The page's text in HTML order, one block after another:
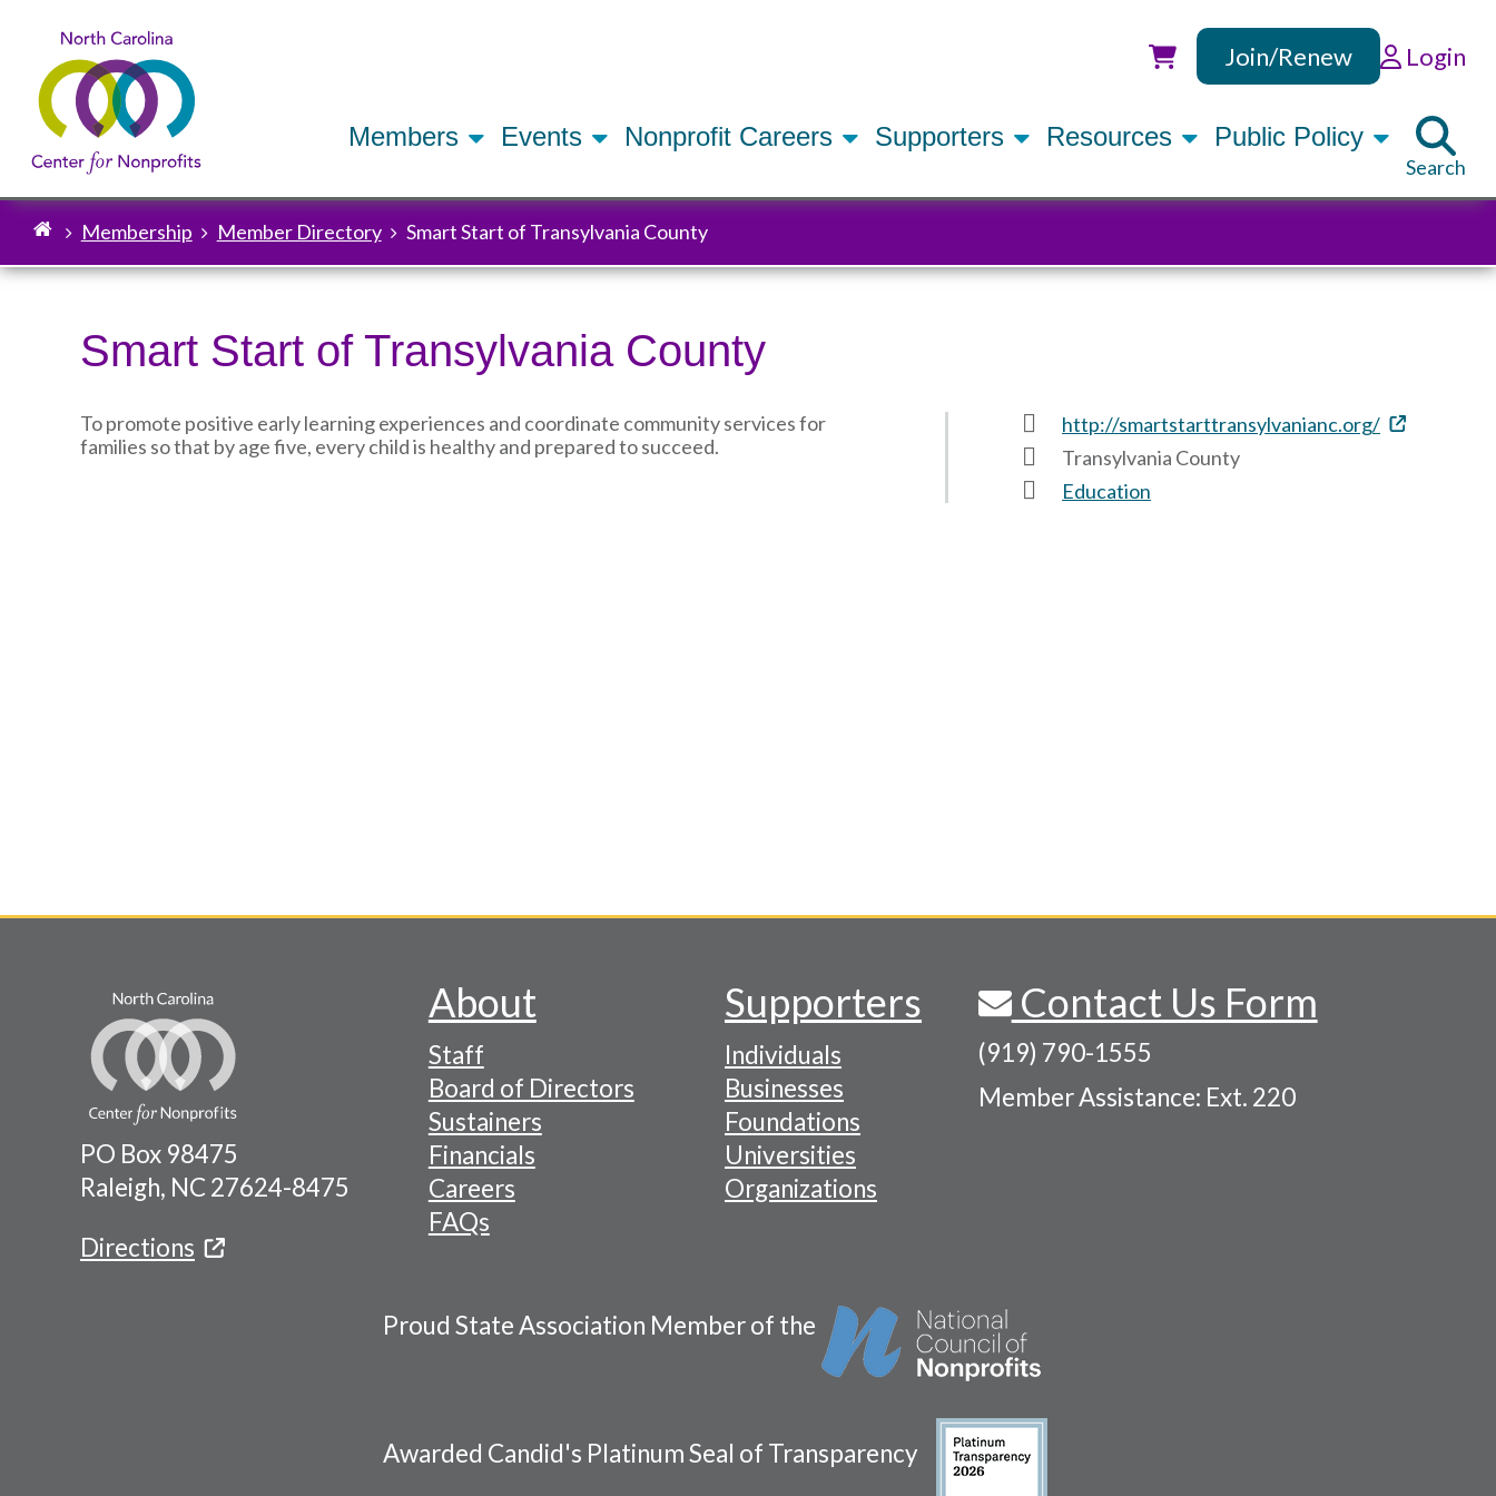
Utility
Join/Renew Login
Members Events Nonprofit Careers Supporters Resources Public Policy
Search
Breadcrumb
Membership Member Directory Smart Start of Transylvania County
Smart Start of Transylvania County
To promote positive early learning experiences and coordinate community services for
families so that by age five, every child is healthy and prepared to succeed.
http://smartstarttransylvanianc.org/
Transylvania County
Education
PO Box 98475
Raleigh, NC 27624-8475
Directions
Footer
Navigation
Menu
About
Staff
Board of Directors
Sustainers
Financials
Careers
FAQs
Supporters
Individuals
Businesses
Foundations
Universities
Organizations
Contact Us Form
(919) 790-1555
Member Assistance: Ext. 220
Proud State Association Member of the
Awarded Candid's Platinum Seal of Transparency